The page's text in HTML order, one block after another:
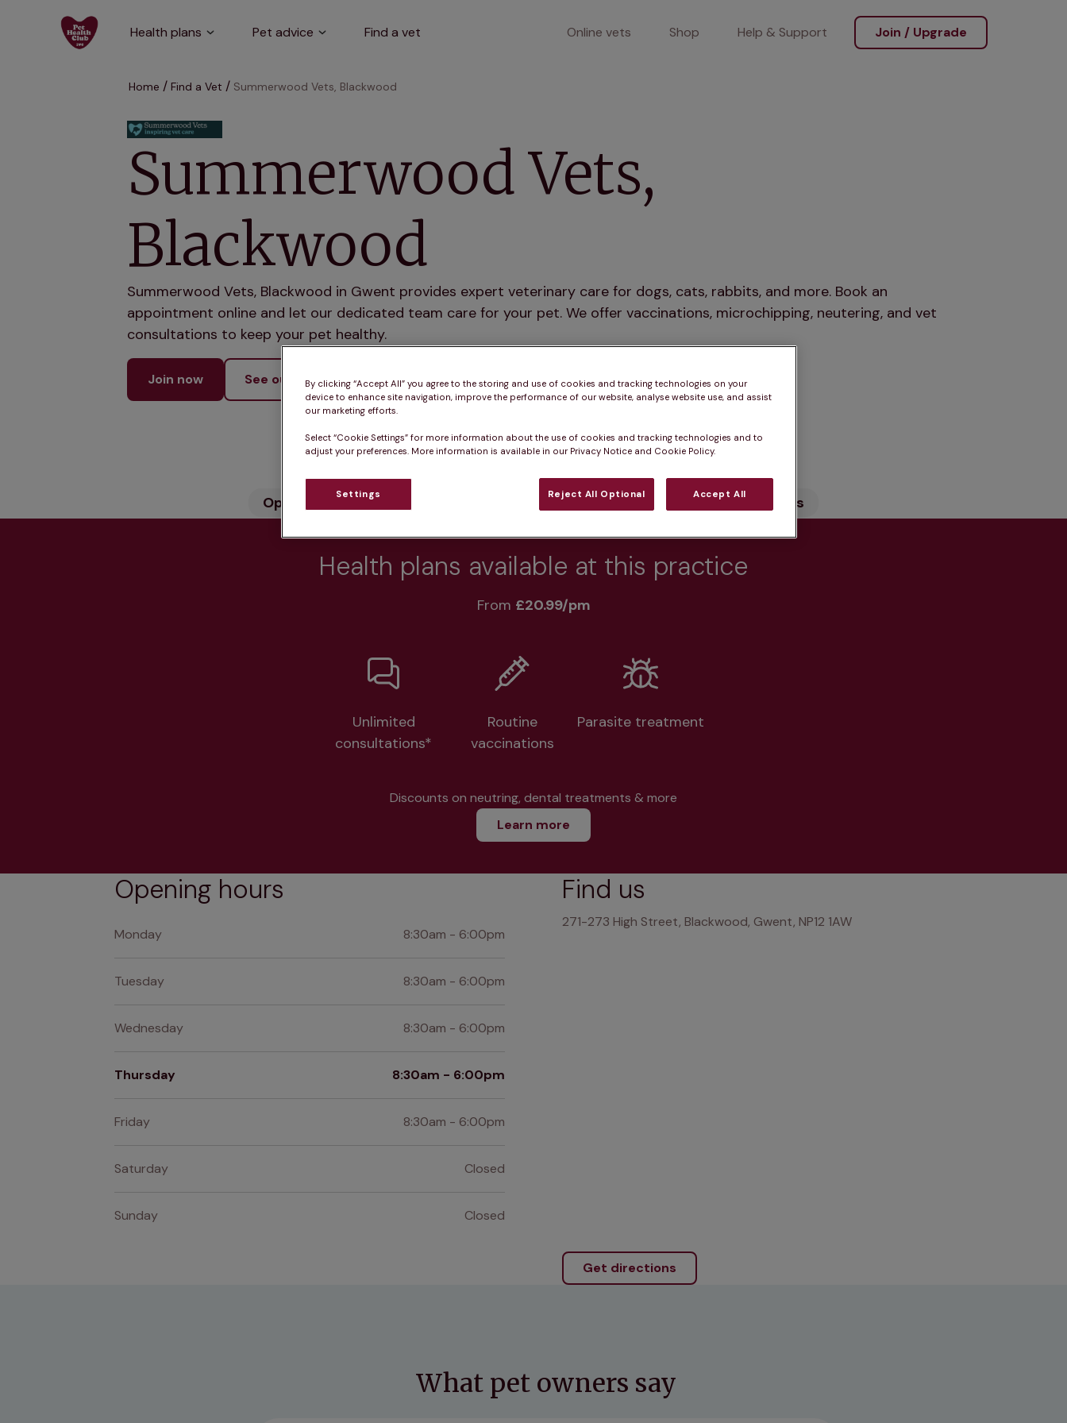
Health plans Pet advice Find a vet Online vets Shop Help & Support Join / Upgrade
Home Find a Vet Summerwood Vets, Blackwood
Summerwood Vets,
Blackwood
Summerwood Vets, Blackwood in Gwent provides expert veterinary care for dogs, cats, rabbits, and more. Book an
appointment online and let our dedicated team care for your pet. We offer vaccinations, microchipping, neutering, and vet
consultations to keep your pet healthy.
Join now See our services
Practice information
Opening hours Who we care for Our Services
Health plans available at this practice
From £20.99/pm
Unlimited
consultations*
Routine
vaccinations
Parasite treatment
Discounts on neutring, dental treatments & more
Learn more
Opening hours
Monday 8:30am - 6:00pm
Tuesday 8:30am - 6:00pm
Wednesday 8:30am - 6:00pm
Thursday 8:30am - 6:00pm
Friday 8:30am - 6:00pm
Saturday Closed
Sunday Closed
Find us
271-273 High Street, Blackwood, Gwent, NP12 1AW
Get directions
What pet owners say
By clicking “Accept All” you agree to the storing and use of cookies and tracking technologies on your
device to enhance site navigation, improve the performance of our website, analyse website use, and assist
our marketing efforts.
Select “Cookie Settings” for more information about the use of cookies and tracking technologies and to
adjust your preferences. More information is available in our Privacy Notice and Cookie Policy.
Settings Reject All Optional Accept All